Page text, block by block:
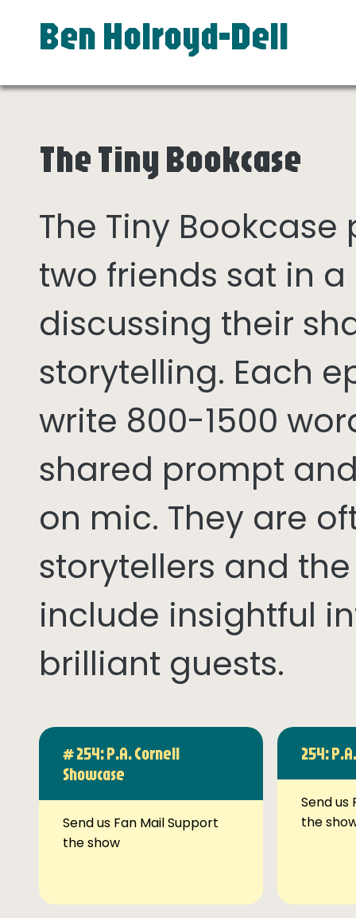
Ben Holroyd-Dell
The Tiny Bookcase
The Tiny
two friends sat in
discussing their
storytelling. Each
write 800-1500
shared prompt
on mic. They are
storytellers and
include insightful
brilliant guests.
# 254: P.A. Cornell
Showcase
Send us Fan Mail Support
the show
254:
Send us
the